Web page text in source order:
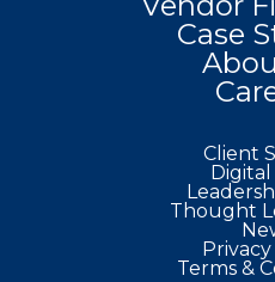
Case
Client
Thought
Terms &